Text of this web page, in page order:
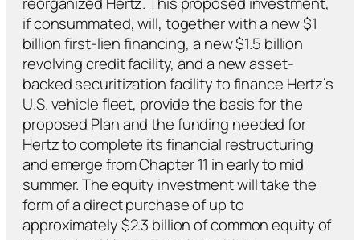
if consummated, will, together with a new $1
billion first-lien financing, a new $1.5 billion
revolving credit facility, and a new asset-
backed securitization facility to finance Hertz’s
U.S. vehicle fleet, provide the basis for the
proposed Plan and the funding needed for
Hertz to complete its financial restructuring
and emerge from Chapter 11 in early to mid
summer. The equity investment will take the
form of a direct purchase of up to
approximately $2.3 billion of common equity of